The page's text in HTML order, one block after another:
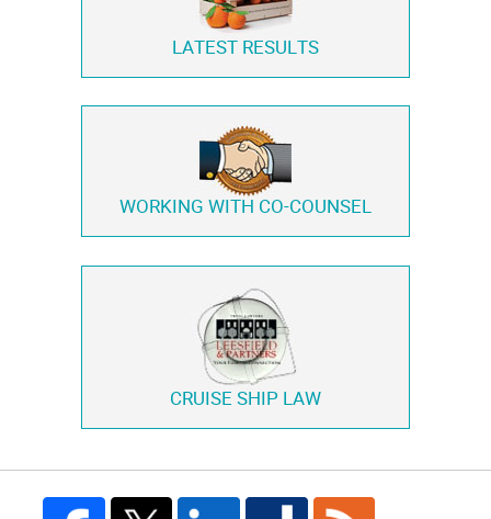
LATEST RESULTS
WORKING WITH CO-COUNSEL
CRUISE SHIP LAW